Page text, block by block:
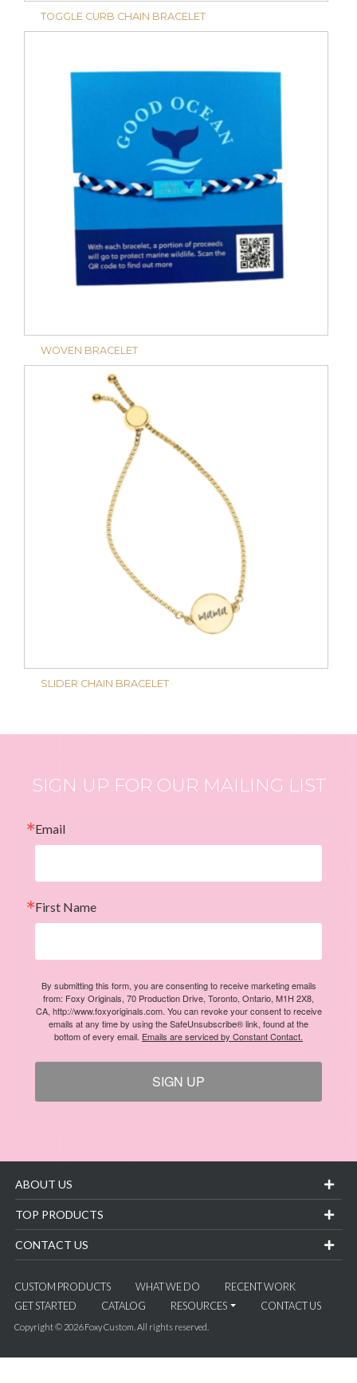
TOGGLE CURB CHAIN BRACELET
WOVEN BRACELET
SLIDER CHAIN BRACELET
SIGN UP FOR OUR MAILING LIST
Email
First Name
By submitting this form, you are consenting to receive marketing emails
from: Foxy Originals, 70 Production Drive, Toronto, Ontario, M1H 2X8,
CA, http://www.foxyoriginals.com. You can revoke your consent to receive
emails at any time by using the SafeUnsubscribe® link, found at the
bottom of every email. Emails are serviced by Constant Contact.
SIGN UP
ABOUT US
TOP PRODUCTS
CONTACT US
CUSTOM PRODUCTS WHAT WE DO
RECENT WORK
GET STARTED
CATALOG RESOURCES CONTACT US
Copyright © 2026 Foxy Custom. All rights reserved.